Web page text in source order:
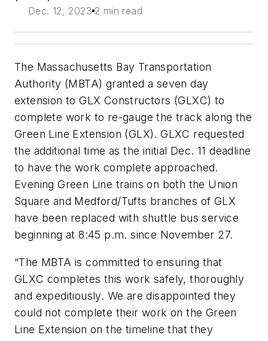
Dec. 12, 2023 2 min read
The Massachusetts Bay Transportation
Authority (MBTA) granted a seven day
extension to GLX Constructors (GLXC) to
complete work to re-gauge the track along the
Green Line Extension (GLX). GLXC requested
the additional time as the initial Dec. 11 deadline
to have the work complete approached.
Evening Green Line trains on both the Union
Square and Medford/Tufts branches of GLX
have been replaced with shuttle bus service
beginning at 8:45 p.m. since November 27.
“The MBTA is committed to ensuring that
GLXC completes this work safely, thoroughly
and expeditiously. We are disappointed they
could not complete their work on the Green
Line Extension on the timeline that they